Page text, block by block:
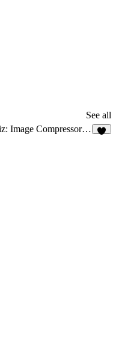
See all
Skwiz: Image Compressor & Optimizer